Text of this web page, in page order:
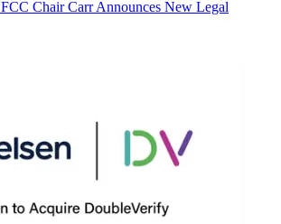
FCC Chair Carr Announces New Legal